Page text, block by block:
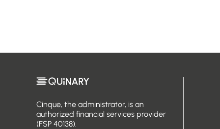
Cinque, the administrator, is an
authorized financial services provider
(FSP 40138).